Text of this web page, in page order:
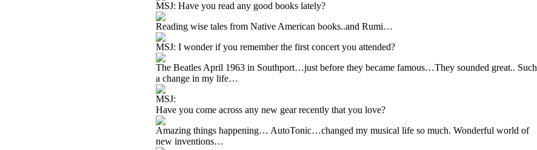
MSJ: Have you read any good books lately?
Reading wise tales from Native American books..and Rumi…
MSJ: I wonder if you remember the first concert you attended?
The Beatles April 1963 in Southport…just before they became famous…They sounded great.. Such
a change in my life…
MSJ:
Have you come across any new gear recently that you love?
Amazing things happening… AutoTonic…changed my musical life so much. Wonderful world of
new inventions…